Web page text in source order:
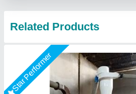
Contact